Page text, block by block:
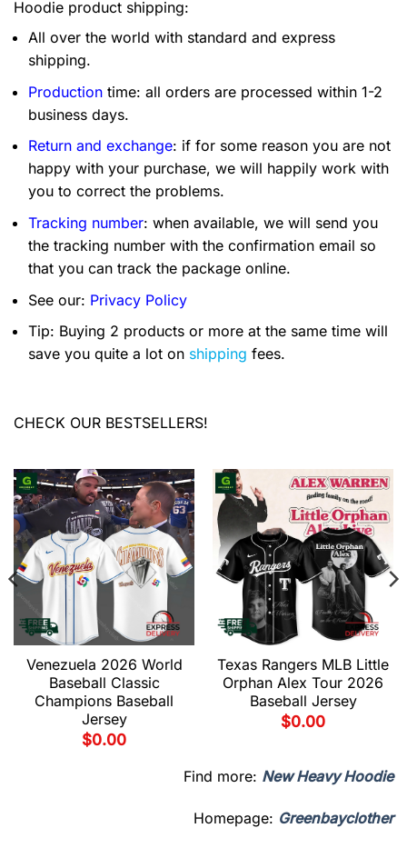
Hoodie product shipping:
All over the world with standard and express
shipping.
Production time: all orders are processed within 1-2
business days.
Return and exchange: if for some reason you are not
happy with your purchase, we will happily work with
you to correct the problems.
Tracking number: when available, we will send you
the tracking number with the confirmation email so
that you can track the package online.
See our: Privacy Policy
Tip: Buying 2 products or more at the same time will
save you quite a lot on shipping fees.
CHECK OUR BESTSELLERS!
Venezuela 2026 World
Baseball Classic
Champions Baseball
Jersey
$0.00
Texas Rangers MLB Little
Orphan Alex Tour 2026
Baseball Jersey
$0.00
Find more: New Heavy Hoodie
Homepage: Greenbayclother